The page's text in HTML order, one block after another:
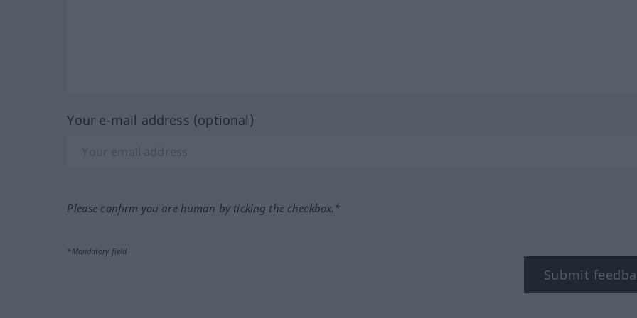
Your e-mail address (optional)
Please confirm you are human by ticking the checkbox.*
*Mandatory field
Submit